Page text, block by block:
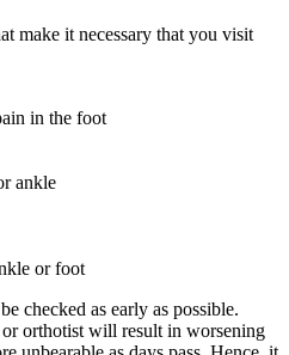
make it necessary that you visit
in the foot
ankle
or foot
checked as early as possible.
orthotist will result in worsening